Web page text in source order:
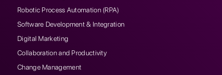
Robotic Process Automation (RPA)
Software Development & Integration
Digital Marketing
Collaboration and Productivity
Change Management